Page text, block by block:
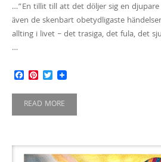
…”En tillit till att det döljer sig en
även de skenbart obetydligaste
allting i livet – det trasiga, det fula, det
…
Facebook
Pinterest
Twitter
READ MORE